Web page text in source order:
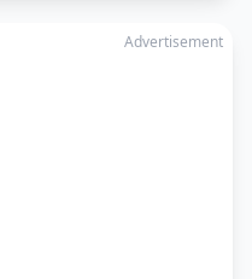
Advertisement